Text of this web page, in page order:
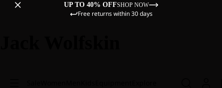
UP TO 40% OFFSHOP NOW
Free returns within 30 days